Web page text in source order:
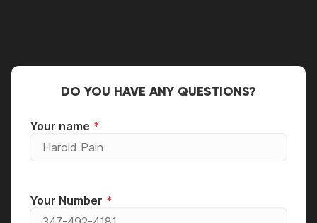
DO YOU HAVE ANY QUESTIONS?
Your name
Your Number